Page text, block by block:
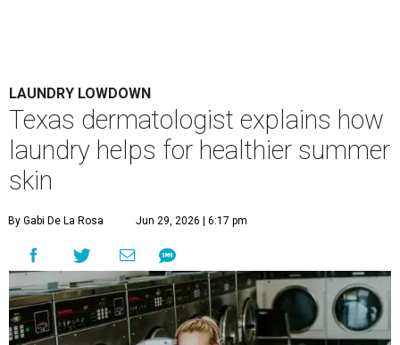
LAUNDRY LOWDOWN
Texas dermatologist explains how
laundry helps for healthier summer
skin
By Gabi De La Rosa Jun 29, 2026 | 6:17 pm